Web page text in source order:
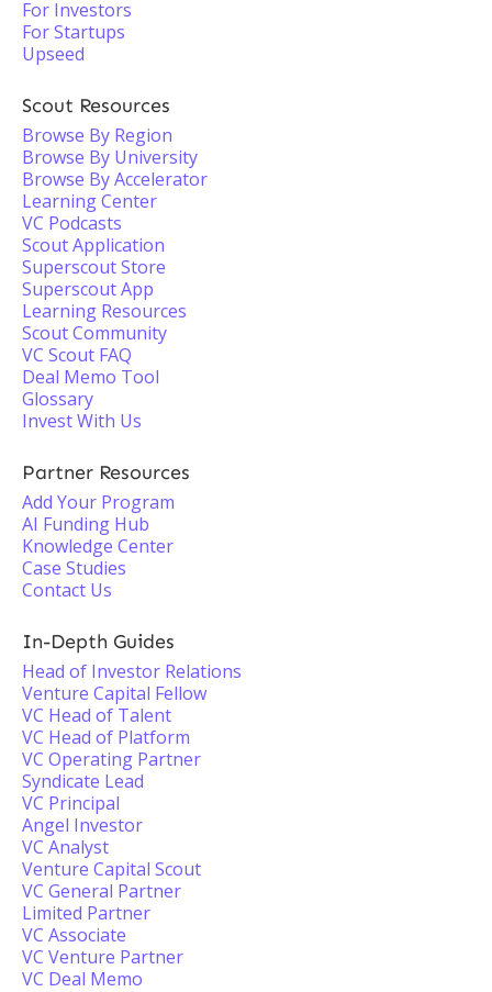
For Investors
For Startups
Upseed
Scout Resources
Browse By Region
Browse By University
Browse By Accelerator
Learning Center
VC Podcasts
Scout Application
Superscout Store
Superscout App
Learning Resources
Scout Community
VC Scout FAQ
Deal Memo Tool
Glossary
Invest With Us
Partner Resources
Add Your Program
AI Funding Hub
Knowledge Center
Case Studies
Contact Us
In-Depth Guides
Head of Investor Relations
Venture Capital Fellow
VC Head of Talent
VC Head of Platform
VC Operating Partner
Syndicate Lead
VC Principal
Angel Investor
VC Analyst
Venture Capital Scout
VC General Partner
Limited Partner
VC Associate
VC Venture Partner
VC Deal Memo